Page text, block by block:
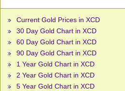
Current Gold Prices in XCD
30 Day Gold Chart in XCD
60 Day Gold Chart in XCD
90 Day Gold Chart in XCD
1 Year Gold Chart in XCD
2 Year Gold Chart in XCD
5 Year Gold Chart in XCD